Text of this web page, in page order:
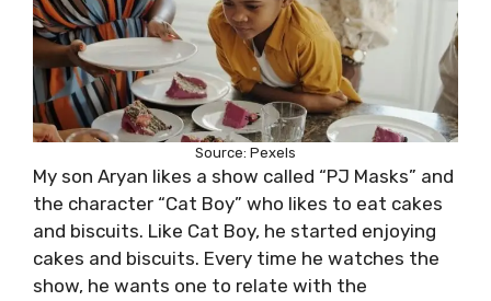
Source: Pexels
My son Aryan likes a show called “PJ Masks” and
the character “Cat Boy” who likes to eat cakes
and biscuits. Like Cat Boy, he started enjoying
cakes and biscuits. Every time he watches the
show, he wants one to relate with the